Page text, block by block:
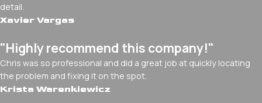
detail.
Xavier Vargas
"Highly recommend this company!"
Chris was so professional and did a great job at quickly locating
the problem and fixing it on the spot.
Krista Warenkiewicz